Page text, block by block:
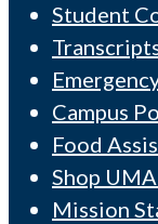
Student
Campus
Food
Shop
Mission